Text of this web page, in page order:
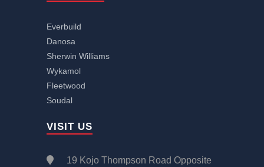
Everbuild
Danosa
Sherwin Williams
Wykamol
Fleetwood
Soudal
VISIT US
19 Kojo Thompson Road Opposite